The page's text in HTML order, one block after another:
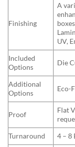
Finishing
A
UV,
Included
Options
Die
Additional
Options
Eco-
Proof
Flat
Turnaround
4 – 8